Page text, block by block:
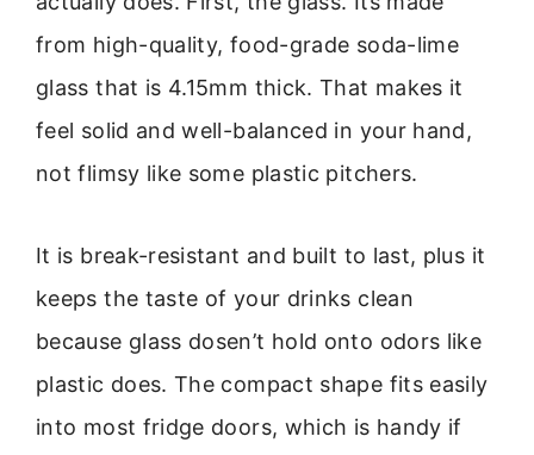
from high-quality, food-grade soda-lime
glass that is 4.15mm thick. That makes it
feel solid and well-balanced in your hand,
not flimsy like some plastic pitchers.
It is break-resistant and built to last, plus it
keeps the taste of your drinks clean
because glass dosen’t hold onto odors like
plastic does. The compact shape fits easily
into most fridge doors, which is handy if